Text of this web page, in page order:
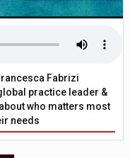
Fabrizi
practice leader &
who matters most
needs